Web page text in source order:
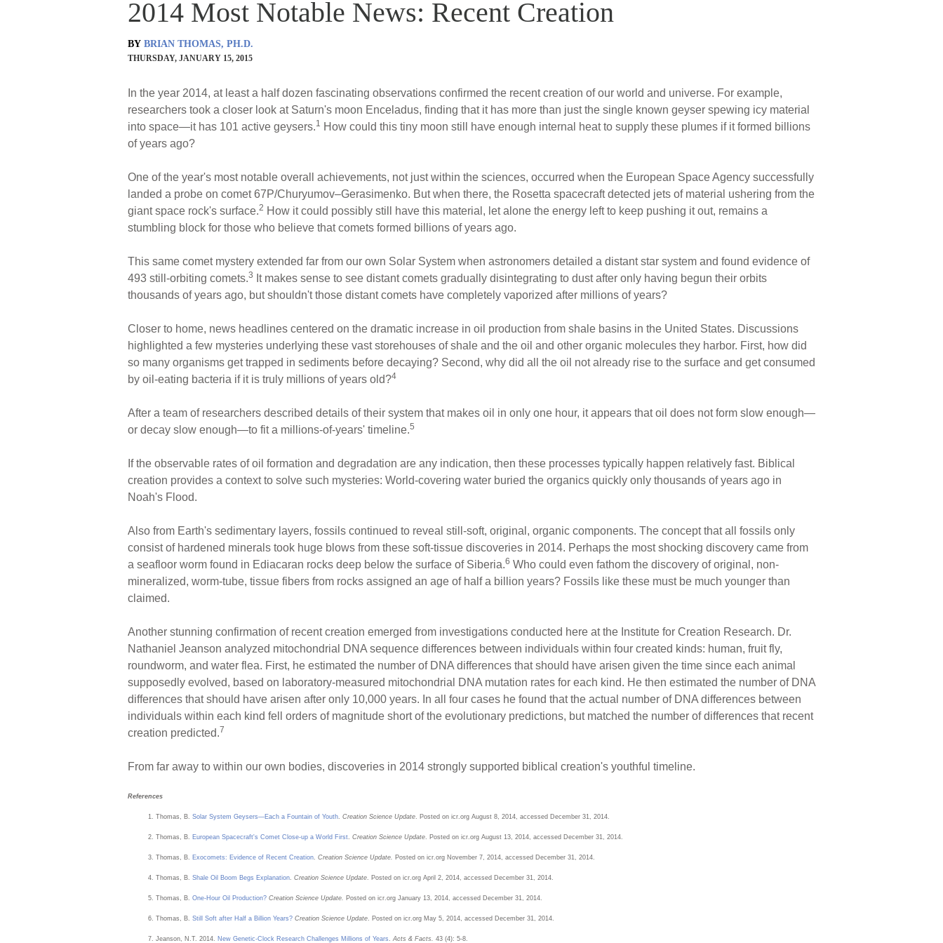
2014 Most Notable News: Recent Creation
BY BRIAN THOMAS, PH.D.
THURSDAY, JANUARY 15, 2015
In the year 2014, at least a half dozen fascinating observations confirmed the recent creation of our world and universe. For example,
researchers took a closer look at Saturn's moon Enceladus, finding that it has more than just the single known geyser spewing icy material
into space—it has 101 active geysers.1
How could this tiny moon still have enough internal heat to supply these plumes if it formed billions
of years ago?
One of the year's most notable overall achievements, not just within the sciences, occurred when the European Space Agency successfully
landed a probe on comet 67P/Churyumov–Gerasimenko. But when there, the Rosetta spacecraft detected jets of material ushering from the
giant space rock's surface.2 How it could possibly still have this material, let alone the energy left to keep pushing it out, remains a
stumbling block for those who believe that comets formed billions of years ago.
This same comet mystery extended far from our own Solar System when astronomers detailed a distant star system and found evidence of
493 still-orbiting comets.3
It makes sense to see distant comets gradually disintegrating to dust after only having begun their orbits
thousands of years ago, but shouldn't those distant comets have completely vaporized after millions of years?
Closer to home, news headlines centered on the dramatic increase in oil production from shale basins in the United States. Discussions
highlighted a few mysteries underlying these vast storehouses of shale and the oil and other organic molecules they harbor. First, how did
so many organisms get trapped in sediments before decaying? Second, why did all the oil not already rise to the surface and get consumed
by oil-eating bacteria if it is truly millions of years old?4
After a team of researchers described details of their system that makes oil in only one hour, it appears that oil does not form slow enough—
or decay slow enough—to fit a millions-of-years' timeline.5
If the observable rates of oil formation and degradation are any indication, then these processes typically happen relatively fast. Biblical
creation provides a context to solve such mysteries: World-covering water buried the organics quickly only thousands of years ago in
Noah's Flood.
Also from Earth's sedimentary layers, fossils continued to reveal still-soft, original, organic components. The concept that all fossils only
consist of hardened minerals took huge blows from these soft-tissue discoveries in 2014. Perhaps the most shocking discovery came from
a seafloor worm found in Ediacaran rocks deep below the surface of Siberia.6 Who could even fathom the discovery of original, non-
mineralized, worm-tube, tissue fibers from rocks assigned an age of half a billion years? Fossils like these must be much younger than
claimed.
Another stunning confirmation of recent creation emerged from investigations conducted here at the Institute for Creation Research. Dr.
Nathaniel Jeanson analyzed mitochondrial DNA sequence differences between individuals within four created kinds: human, fruit fly,
roundworm, and water flea. First, he estimated the number of DNA differences that should have arisen given the time since each animal
supposedly evolved, based on laboratory-measured mitochondrial DNA mutation rates for each kind. He then estimated the number of DNA
differences that should have arisen after only 10,000 years. In all four cases he found that the actual number of DNA differences between
individuals within each kind fell orders of magnitude short of the evolutionary predictions, but matched the number of differences that recent
creation predicted.7
From far away to within our own bodies, discoveries in 2014 strongly supported biblical creation's youthful timeline.
References
Thomas, B. Solar System Geysers—Each a Fountain of Youth Creation Science Update . Posted on icr.org August 8, 2014, accessed December 31, 2014.
Thomas, B. European Spacecraft's Comet Close-up a World First Creation Science Update . Posted on icr.org August 13, 2014, accessed December 31, 2014.
Thomas, B. Exocomets: Evidence of Recent Creation Creation Science Update. Posted on icr.org November 7, 2014, accessed December 31, 2014.
Thomas, B. Shale Oil Boom Begs Explanation Creation Science Update . Posted on icr.org April 2, 2014, accessed December 31, 2014.
Thomas, B. One-Hour Oil Production? Creation Science Update. Posted on icr.org January 13, 2014, accessed December 31, 2014.
Thomas, B. Still Soft after Half a Billion Years? Creation Science Update . Posted on icr.org May 5, 2014, accessed December 31, 2014.
Jeanson, N.T. 2014. New Genetic-Clock Research Challenges Millions of Years Acts & Facts. 43 (4): 5-8.